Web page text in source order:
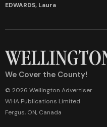
EDWARDS, Laura
We Cover the County!
© 2026 Wellington Advertiser
WHA Publications Limited
Fergus, ON, Canada